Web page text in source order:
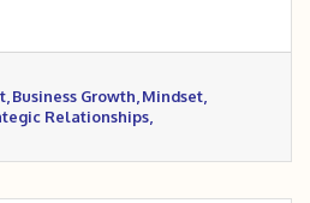
applied faith, going
building disciplined
the power of
strategic relationships to
Business Growth Mindset
Relationships